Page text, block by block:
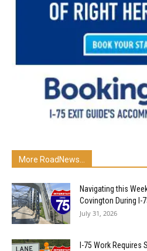
More RoadNews...
Navigating this
Covington During I-
July 31, 2026
I-75 Work Requires